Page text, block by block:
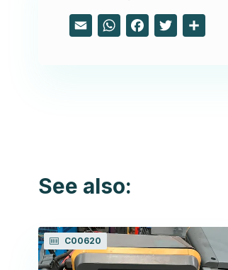
Email WhatsApp
FacebookTwitter
See also:
C00620